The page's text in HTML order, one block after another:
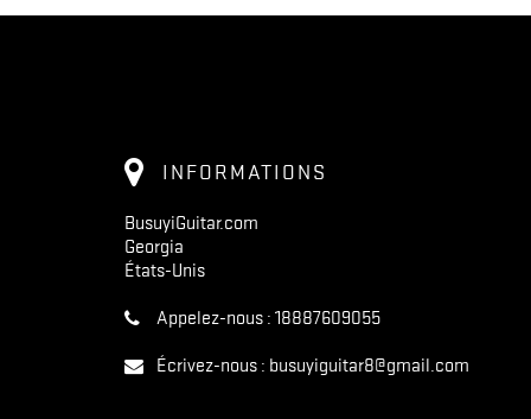
INFORMATIONS
BusuyiGuitar.com
Georgia
États-Unis
Appelez-nous : 18887609055
Écrivez-nous : busuyiguitar8@gmail.com